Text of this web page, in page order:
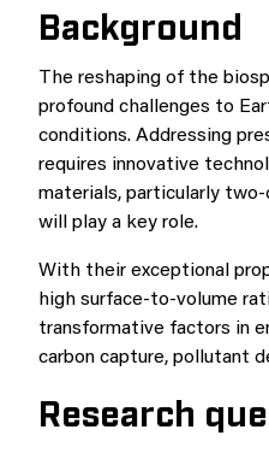
Background
The reshaping of the
profound challenges to
conditions. Addressing
requires innovative
materials, particularly
will play a key role.
With their exceptional
high surface-to-volume
transformative factors in
carbon capture, pollutant
Research